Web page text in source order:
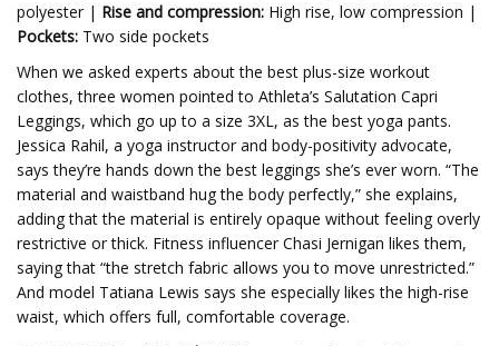
polyester | Rise and compression: High rise, low compression |
Pockets: Two side pockets
When we asked experts about the best plus-size workout
clothes, three women pointed to Athleta’s Salutation Capri
Leggings, which go up to a size 3XL, as the best yoga pants.
Jessica Rahil, a yoga instructor and body-positivity advocate,
says they’re hands down the best leggings she’s ever worn. “The
material and waistband hug the body perfectly,” she explains,
adding that the material is entirely opaque without feeling overly
restrictive or thick. Fitness influencer Chasi Jernigan likes them,
saying that “the stretch fabric allows you to move unrestricted.”
And model Tatiana Lewis says she especially likes the high-rise
waist, which offers full, comfortable coverage.